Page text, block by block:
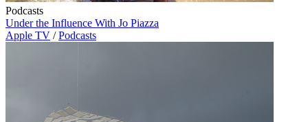
Podcasts
Under the Influence With Jo Piazza
Apple TV / Podcasts